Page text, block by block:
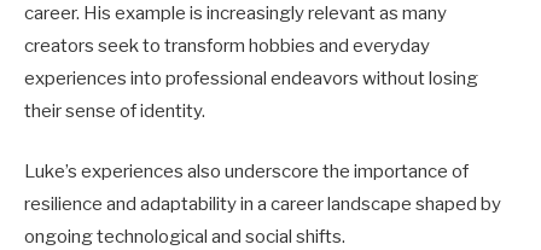
career. His example is increasingly relevant as many
creators seek to transform hobbies and everyday
experiences into professional endeavors without losing
their sense of identity.
Luke’s experiences also underscore the importance of
resilience and adaptability in a career landscape shaped by
ongoing technological and social shifts.